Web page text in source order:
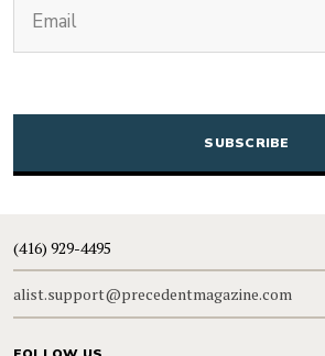
CAPTCHA
(416) 929-4495
alist.support@precedentmagazine.com